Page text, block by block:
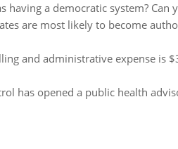
having a democratic system?
are most likely to become
and administrative expense is
has opened a public health